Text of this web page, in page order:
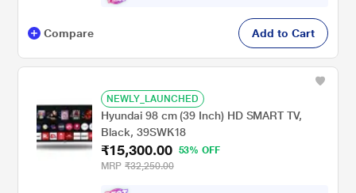
Compare Add to Cart
NEWLY_LAUNCHED
Hyundai 98 cm (39 Inch) HD SMART TV,
Black, 39SWK18
₹15,300.00
53% OFF
MRP ₹32,250.00